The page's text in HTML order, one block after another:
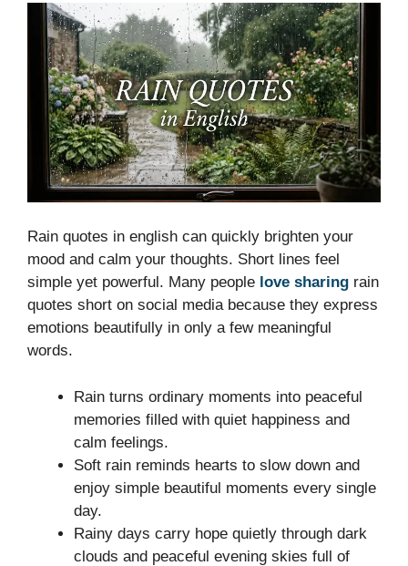
Rain quotes in english can quickly brighten your
mood and calm your thoughts. Short lines feel
simple yet powerful. Many people love sharing rain
quotes short on social media because they express
emotions beautifully in only a few meaningful
words.
Rain turns ordinary moments into peaceful
memories filled with quiet happiness and
calm feelings.
Soft rain reminds hearts to slow down and
enjoy simple beautiful moments every single
day.
Rainy days carry hope quietly through dark
clouds and peaceful evening skies full of